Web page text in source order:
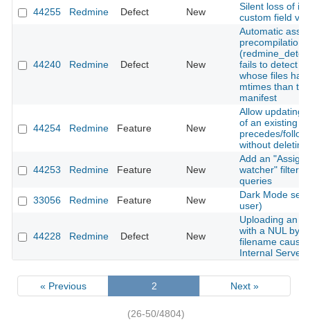
44255
Redmine Defect New
Silent loss of
custom field
44240 Redmine Defect New
Automatic asset
precompilation
fails to detect
whose files
mtimes than
manifest
44254 Redmine Feature New
Allow updating
of an existing
precedes/
without deleting
44253 Redmine Feature New
Add an
watcher" filter
queries
33056
Redmine Feature New
Dark Mode
user)
44228 Redmine Defect New
Uploading an
with a NUL
filename
Internal Server
« Previous 2 Next »
(26-50/4804)